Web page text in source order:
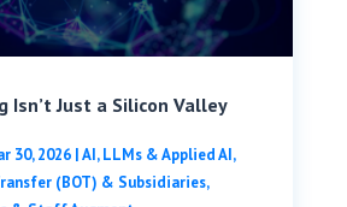
Isn’t Just a Silicon Valley
30, 2026|AI, LLMs & Applied AI,
(BOT) & Subsidiaries,